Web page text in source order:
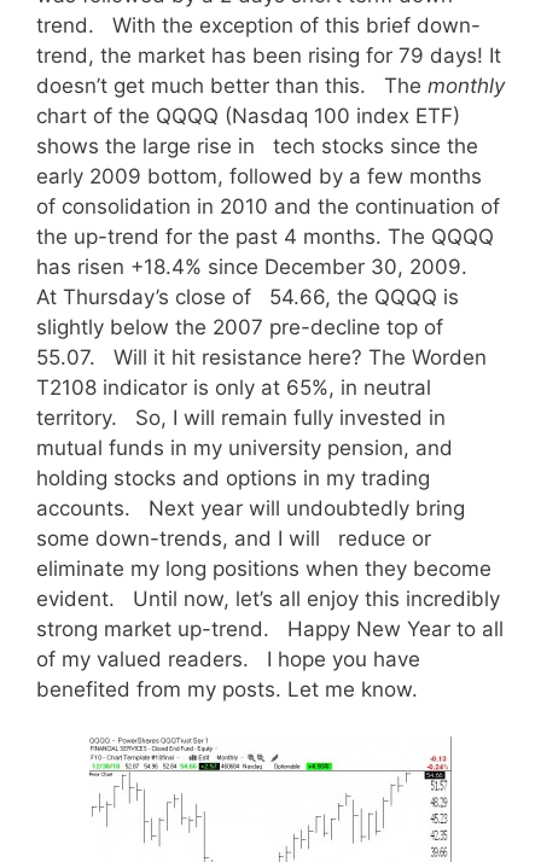
trend. With the exception of this brief down-
trend, the market has been rising for 79 days! It
doesn’t get much better than this. The monthly
chart of the QQQQ (Nasdaq 100 index ETF)
shows the large rise in tech stocks since the
early 2009 bottom, followed by a few months
of consolidation in 2010 and the continuation of
the up-trend for the past 4 months. The QQQQ
has risen +18.4% since December 30, 2009.
At Thursday’s close of 54.66, the QQQQ is
slightly below the 2007 pre-decline top of
55.07. Will it hit resistance here? The Worden
T2108 indicator is only at 65%, in neutral
territory. So, I will remain fully invested in
mutual funds in my university pension, and
holding stocks and options in my trading
accounts. Next year will undoubtedly bring
some down-trends, and I will reduce or
eliminate my long positions when they become
evident. Until now, let’s all enjoy this incredibly
strong market up-trend. Happy New Year to all
of my valued readers. I hope you have
benefited from my posts. Let me know.